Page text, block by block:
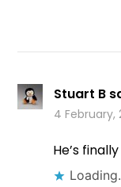
Stuart B
4 February,
He’s